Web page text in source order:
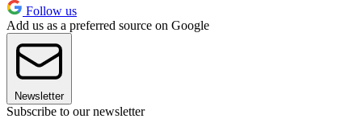
Follow us
Add us as a preferred source on Google
Newsletter
Subscribe to our newsletter